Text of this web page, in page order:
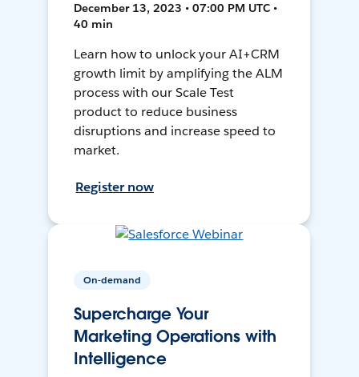
December 13, 2023 • 07:00 PM UTC •
40 min
Learn how to unlock your AI+CRM
growth limit by amplifying the ALM
process with our Scale Test
product to reduce business
disruptions and increase speed to
market.
Register now
On-demand
Supercharge Your
Marketing Operations with
Intelligence